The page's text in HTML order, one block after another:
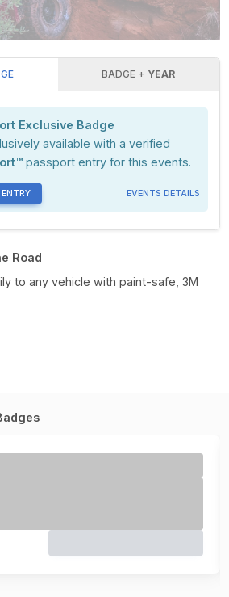
BADGE + YEAR
Exclusive Badge
available with a verified
passport entry for this events.
EVENTS DETAILS
Road
to any vehicle with paint-safe, 3M